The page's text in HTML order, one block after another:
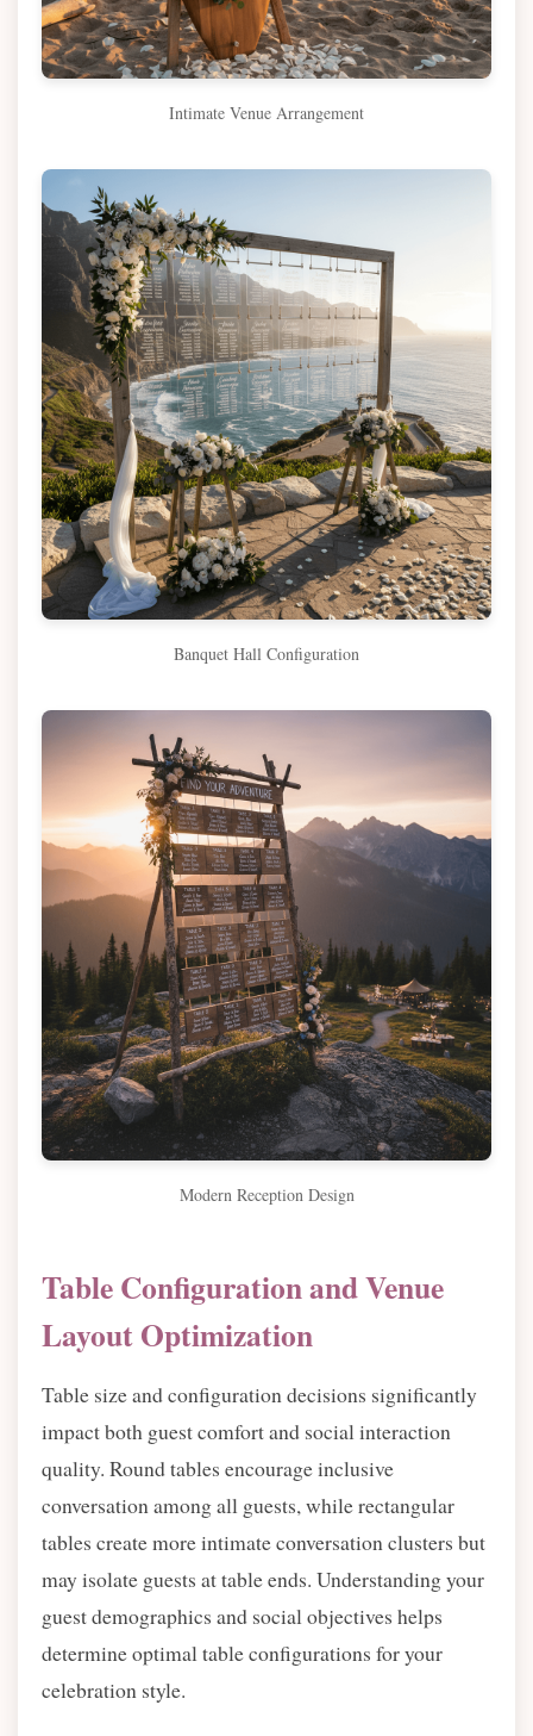
Intimate Venue Arrangement
Banquet Hall Configuration
Modern Reception Design
Table Configuration and Venue
Layout Optimization
Table size and configuration decisions significantly
impact both guest comfort and social interaction
quality. Round tables encourage inclusive
conversation among all guests, while rectangular
tables create more intimate conversation clusters but
may isolate guests at table ends. Understanding your
guest demographics and social objectives helps
determine optimal table configurations for your
celebration style.